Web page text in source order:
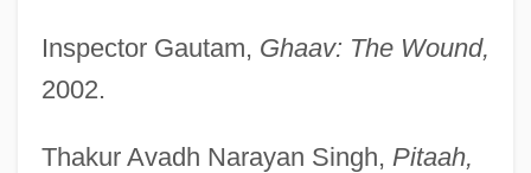
Inspector Gautam, Ghaav: The Wound,
2002.
Thakur Avadh Narayan Singh, Pitaah,